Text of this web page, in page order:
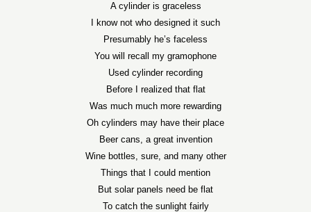
A cylinder is graceless
I know not who designed it such
Presumably he’s faceless
You will recall my gramophone
Used cylinder recording
Before I realized that flat
Was much much more rewarding
Oh cylinders may have their place
Beer cans, a great invention
Wine bottles, sure, and many other
Things that I could mention
But solar panels need be flat
To catch the sunlight fairly